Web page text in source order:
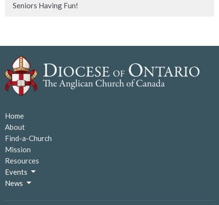
Seniors Having Fun!
Home
About
Find-a-Church
Mission
Resources
Events
News